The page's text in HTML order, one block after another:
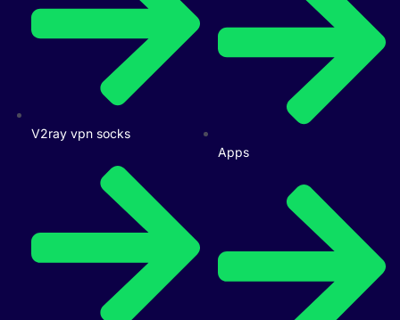
V2ray vpn socks
Apps